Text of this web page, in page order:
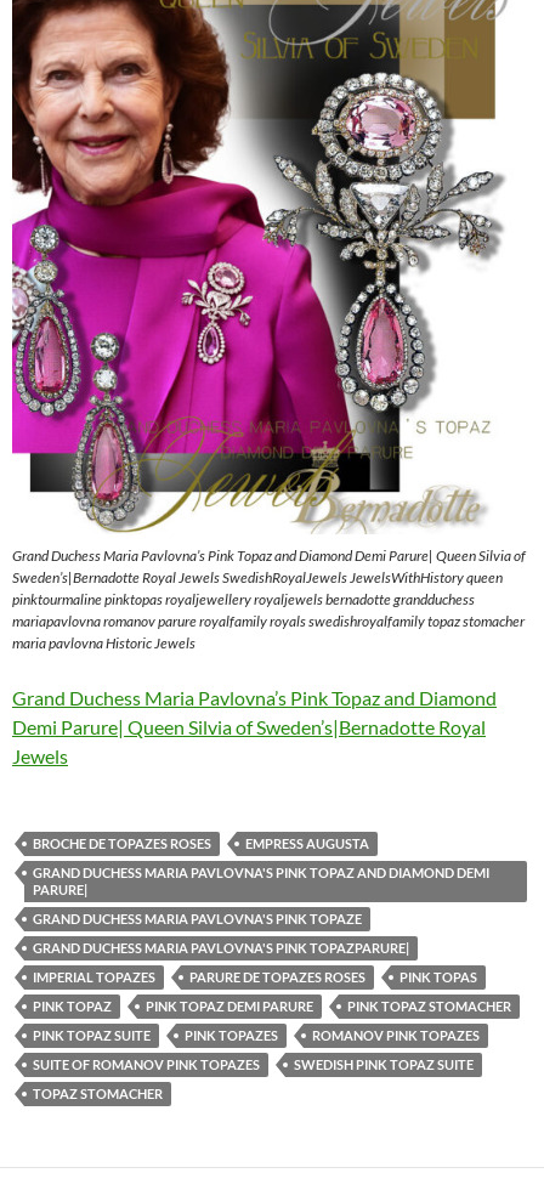
Grand Duchess Maria Pavlovna’s Pink Topaz and Diamond Demi Parure| Queen Silvia of
Sweden’s|Bernadotte Royal Jewels SwedishRoyalJewels JewelsWithHistory queen
pinktourmaline pinktopas royaljewellery royaljewels bernadotte grandduchess
mariapavlovna romanov parure royalfamily royals swedishroyalfamily topaz stomacher
maria pavlovna Historic Jewels
Grand Duchess Maria Pavlovna’s Pink Topaz and Diamond
Demi Parure| Queen Silvia of Sweden’s|Bernadotte Royal
Jewels
BROCHE DE TOPAZES ROSES
EMPRESS AUGUSTA
GRAND DUCHESS MARIA PAVLOVNA'S PINK TOPAZ AND DIAMOND DEMI
PARURE|
GRAND DUCHESS MARIA PAVLOVNA'S PINK TOPAZE
GRAND DUCHESS MARIA PAVLOVNA'S PINK TOPAZPARURE|
IMPERIAL TOPAZES
PARURE DE TOPAZES ROSES
PINK TOPAS
PINK TOPAZ
PINK TOPAZ DEMI PARURE
PINK TOPAZ STOMACHER
PINK TOPAZ SUITE
PINK TOPAZES
ROMANOV PINK TOPAZES
SUITE OF ROMANOV PINK TOPAZES
SWEDISH PINK TOPAZ SUITE
TOPAZ STOMACHER